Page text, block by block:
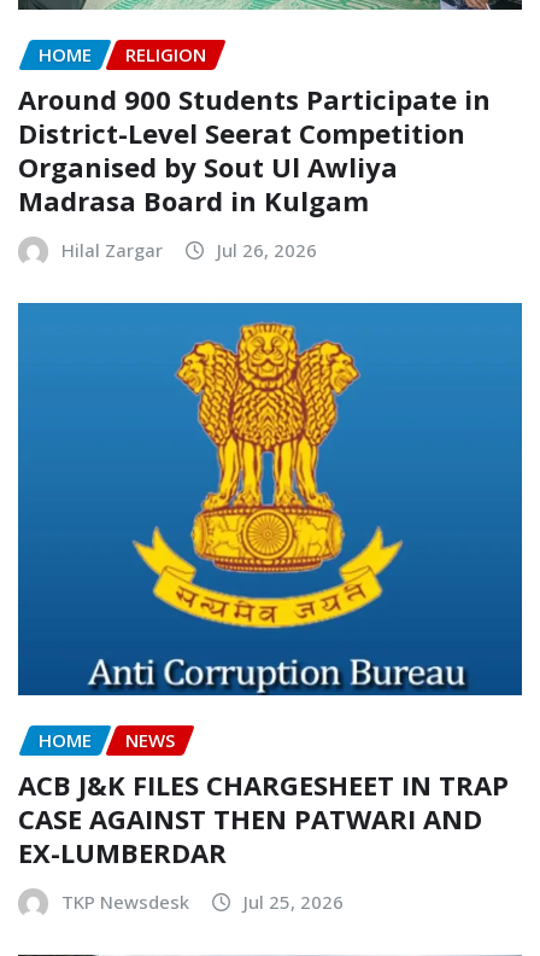
HOME RELIGION
Around 900 Students Participate in
District-Level Seerat Competition
Organised by Sout Ul Awliya
Madrasa Board in Kulgam
Hilal Zargar Jul 26, 2026
HOME NEWS
ACB J&K FILES CHARGESHEET IN TRAP
CASE AGAINST THEN PATWARI AND
EX-LUMBERDAR
TKP Newsdesk Jul 25, 2026